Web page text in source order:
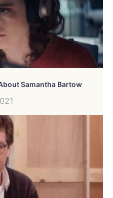
Samantha Bartow